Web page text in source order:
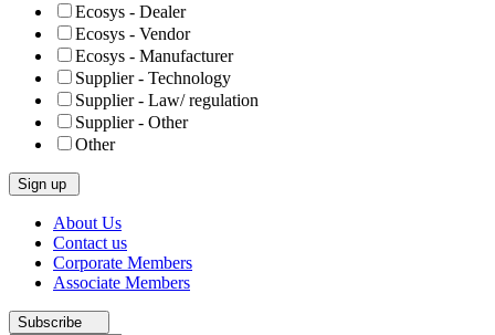
Ecosys - Dealer
Ecosys - Vendor
Ecosys - Manufacturer
Supplier - Technology
Supplier - Law/ regulation
Supplier - Other
Other
Skip
content
About Us
Contact us
Corporate Members
Associate Members
Subscribe